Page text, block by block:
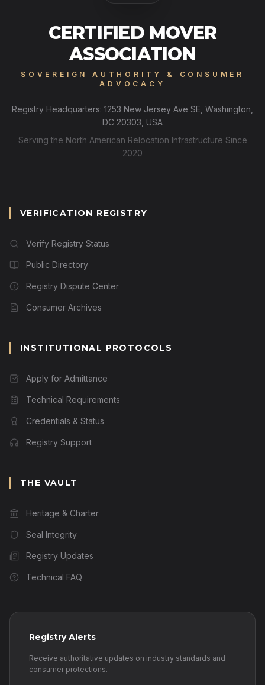
CERTIFIED MOVER
ASSOCIATION
SOVEREIGN AUTHORITY & CONSUMER
ADVOCACY
Registry Headquarters: 1253 New Jersey Ave SE, Washington,
DC 20303, USA
Serving the North American Relocation Infrastructure Since
2020
VERIFICATION REGISTRY
Verify Registry Status
Public Directory
Registry Dispute Center
Consumer Archives
INSTITUTIONAL PROTOCOLS
Apply for Admittance
Technical Requirements
Credentials & Status
Registry Support
THE VAULT
Heritage & Charter
Seal Integrity
Registry Updates
Technical FAQ
Registry Alerts
Receive authoritative updates on industry standards and
consumer protections.